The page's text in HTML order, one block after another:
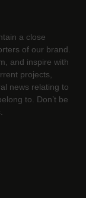
a close
of our brand.
and inspire with
projects,
news relating to
to. Don’t be